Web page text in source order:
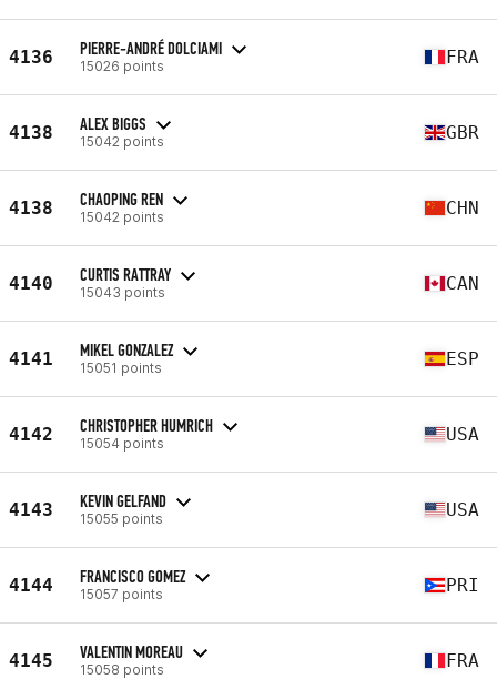
4136 PIERRE-ANDRÉ DOLCIAMI
15026 points FRA
4138 ALEX BIGGS
15042 points GBR
4138 CHAOPING REN
15042 points CHN
4140 CURTIS RATTRAY
15043 points CAN
4141 MIKEL GONZALEZ
15051 points ESP
4142 CHRISTOPHER HUMRICH
15054 points USA
4143 KEVIN GELFAND
15055 points USA
4144 FRANCISCO GOMEZ
15057 points PRI
4145 VALENTIN MOREAU
15058 points FRA